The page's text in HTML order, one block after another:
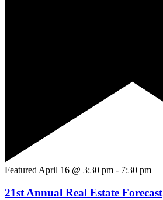
FeaturedApril 16 @ 3:30 pm - 7:30 pm
21st Annual Real Estate Forecast